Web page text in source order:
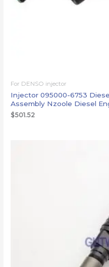
For DENSO injector
Injector 095000-6753
Assembly Nzoole Diesel
$501.52